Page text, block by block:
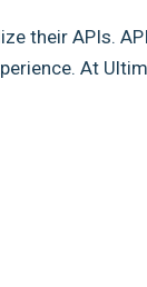
their APIs.
At